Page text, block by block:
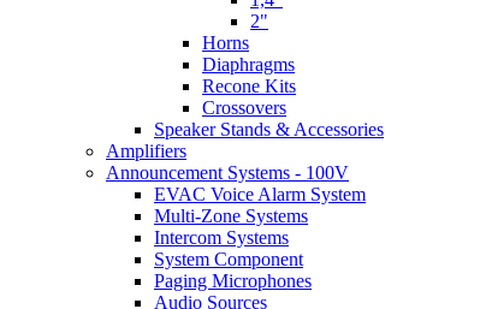
2"
Horns
Diaphragms
Recone Kits
Crossovers
Speaker Stands & Accessories
Amplifiers
Announcement Systems - 100V
EVAC Voice Alarm System
Multi-Zone Systems
Intercom Systems
System Component
Paging Microphones
Audio Sources